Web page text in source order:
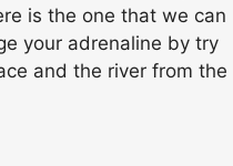
is the one that we can
your adrenaline by try
and the river from the